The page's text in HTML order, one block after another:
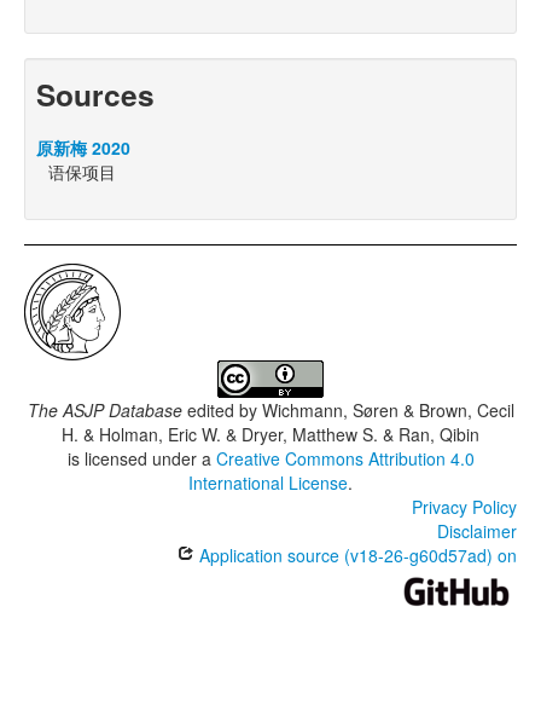
Sources
原新梅 2020
语保项目
The ASJP Databaseedited by Wichmann, Søren & Brown, Cecil
H. & Holman, Eric W. & Dryer, Matthew S. & Ran, Qibin
is licensed under a Creative Commons Attribution 4.0
International License.
Privacy Policy
Disclaimer
Application source (v18-26-g60d57ad) on